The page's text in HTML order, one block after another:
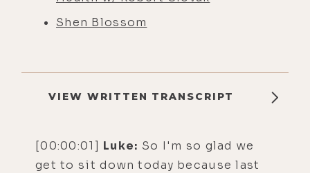
Shen Blossom
VIEW WRITTEN TRANSCRIPT
[00:00:01] Luke: So I'm so glad we
get to sit down today because last